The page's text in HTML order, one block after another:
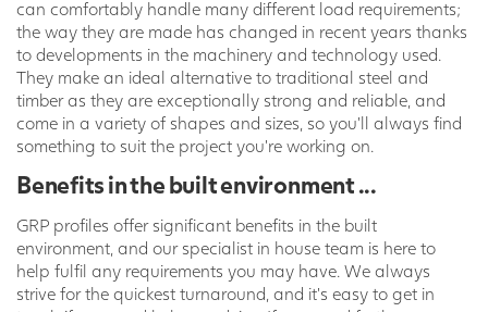
can comfortably handle many different load requirements;
the way they are made has changed in recent years thanks
to developments in the machinery and technology used.
They make an ideal alternative to traditional steel and
timber as they are exceptionally strong and reliable, and
come in a variety of shapes and sizes, so you’ll always find
something to suit the project you’re working on.
Benefits in the built environment ...
GRP profiles offer significant benefits in the built
environment, and our specialist in house team is here to
help fulfil any requirements you may have. We always
strive for the quickest turnaround, and it’s easy to get in